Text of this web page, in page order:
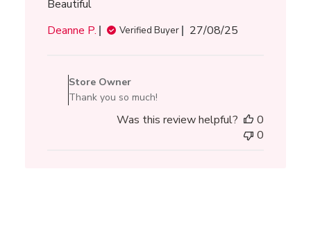
Beautiful
Deanne P.
Verified Buyer
Published
27/08/25
Store
on
Store Owner
Thank you so much!
Was this review helpful?
0
0